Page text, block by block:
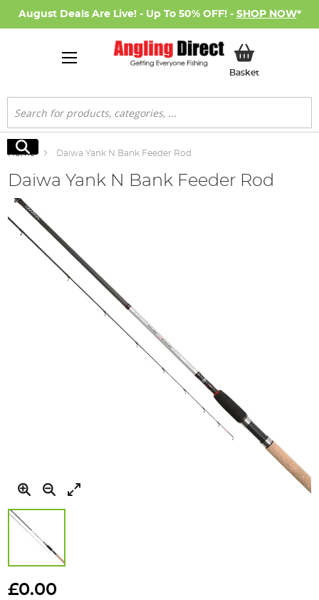
August Deals Are Live! - Up To 50% OFF! - SHOP NOW*
BasketMy Basket
Search
Search
Home Daiwa Yank N Bank Feeder Rod
Daiwa Yank N Bank Feeder Rod
Skip
to
the
to
£0.00